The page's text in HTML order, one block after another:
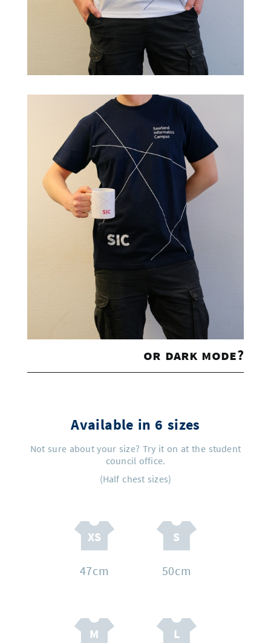
or dark mode?
Available in 6 sizes
Not sure about your size? Try it on at the student
council office.
(Half chest sizes)
47cm 50cm